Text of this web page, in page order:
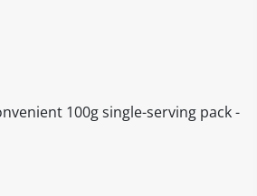
100g single-serving pack -